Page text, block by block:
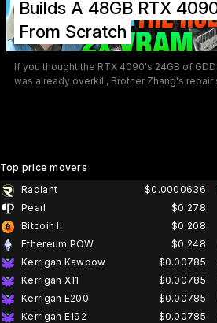
scientific computing, and professional
creation.
Builds A 48GB RTX
From Scratch
If you thought the RTX 4090's 24GB of
was already overkill, Brother Zhang's repair
memory, not just because of the 48GB party
sheer depth of hardware knowledge and
on skill sitting quietly in repair shops like this
one.
Top price movers
$0.0000636
Radiant
$0.278
Pearl
$0.208
Bitcoin II
$0.248
Ethereum POW
$0.00785
Kerrigan Kawpow
$0.00785
Kerrigan X11
$0.00785
Kerrigan E200
$0.00785
Kerrigan E192